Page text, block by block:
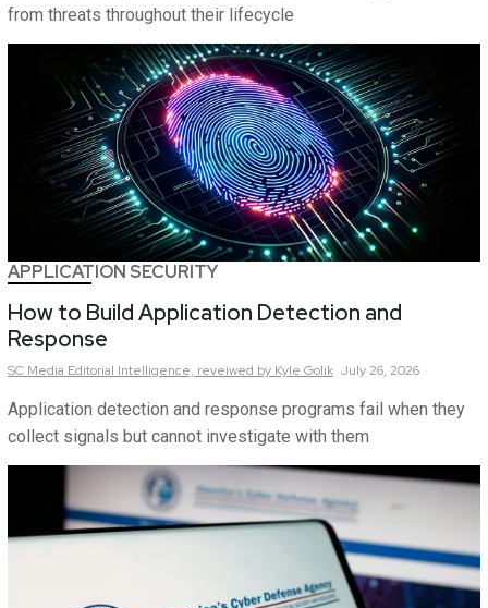
from threats throughout their lifecycle
APPLICATION SECURITY
How to Build Application Detection and
Response
SC Media Editorial Intelligence, reveiwed by Kyle Golik July 26, 2026
Application detection and response programs fail when they
collect signals but cannot investigate with them